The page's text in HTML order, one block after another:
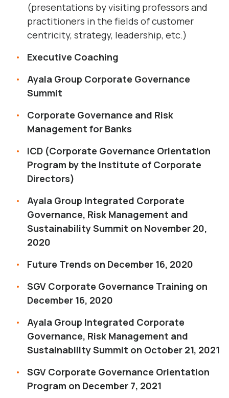
(presentations by visiting professors and
practitioners in the fields of customer
centricity, strategy, leadership, etc.)
Executive Coaching
Ayala Group Corporate Governance
Summit
Corporate Governance and Risk
Management for Banks
ICD (Corporate Governance Orientation
Program by the Institute of Corporate
Directors)
Ayala Group Integrated Corporate
Governance, Risk Management and
Sustainability Summit on November 20,
2020
Future Trends on December 16, 2020
SGV Corporate Governance Training on
December 16, 2020
Ayala Group Integrated Corporate
Governance, Risk Management and
Sustainability Summit on October 21, 2021
SGV Corporate Governance Orientation
Program on December 7, 2021